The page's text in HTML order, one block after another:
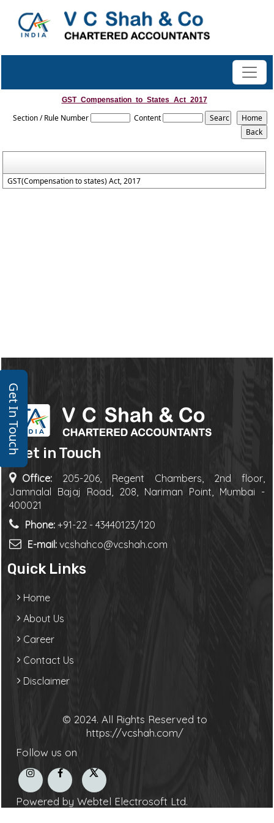
Get In Touch
GST_Compensation_to_States_Act_2017
Section / Rule Number Content
GST(Compensation to states) Act, 2017
Get in Touch
Office: 205-206, Regent Chambers, 2nd floor,
Jamnalal Bajaj Road, 208, Nariman Point, Mumbai -
400021
Phone: +91-22 - 43440123/120
E-mail: vcshahco@vcshah.com
Quick Links
Home
About Us
Career
Contact Us
Disclaimer
© 2024. All Rights Reserved to
https://vcshah.com/
Follow us on
Powered by Webtel Electrosoft Ltd.